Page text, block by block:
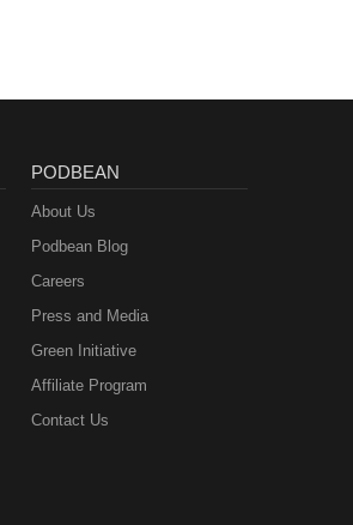
PODBEAN
About Us
Podbean Blog
Careers
Press and Media
Green Initiative
Affiliate Program
Contact Us